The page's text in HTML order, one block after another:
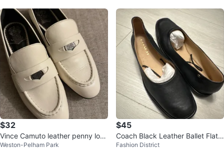
$32
Vince Camuto leather penny loaf
ers
Weston-Pelham Park
$45
Coach Black Leather Ballet Flats
Size 9.5B
Fashion District